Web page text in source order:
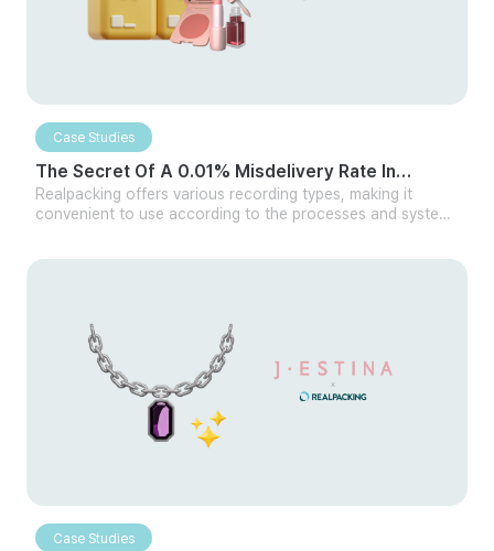
Case Studies
The Secret Of A 0.01% Misdelivery Rate In
Cosmetics Distribution
Realpacking offers various recording types, making it
convenient to use according to the processes and systems
Case Studies